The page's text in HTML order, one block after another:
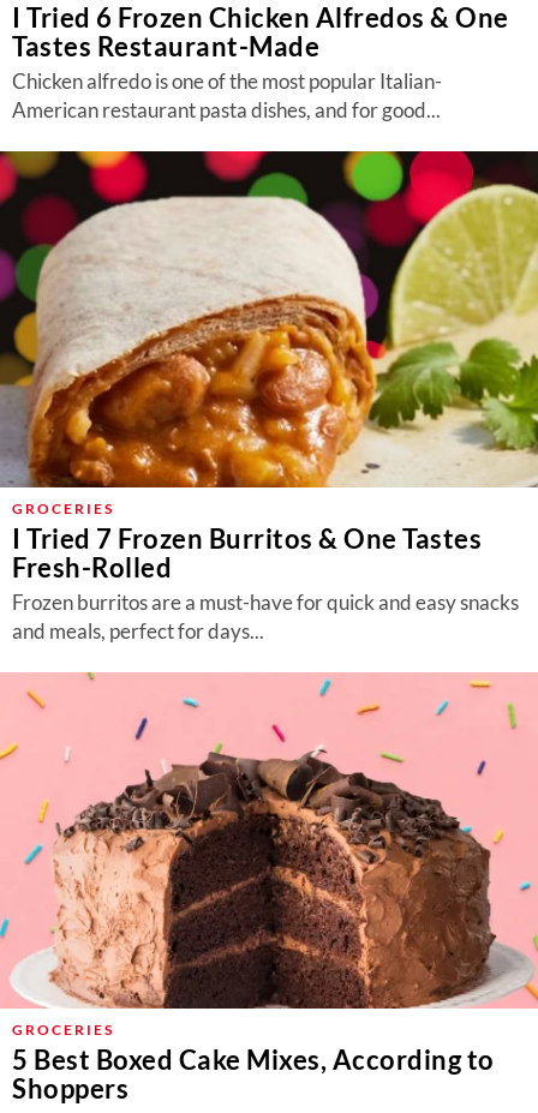
I Tried 6 Frozen Chicken Alfredos & One
Tastes Restaurant-Made
Chicken alfredo is one of the most popular Italian-
American restaurant pasta dishes, and for good...
GROCERIES
I Tried 7 Frozen Burritos & One Tastes
Fresh-Rolled
Frozen burritos are a must-have for quick and easy snacks
and meals, perfect for days...
GROCERIES
5 Best Boxed Cake Mixes, According to
Shoppers